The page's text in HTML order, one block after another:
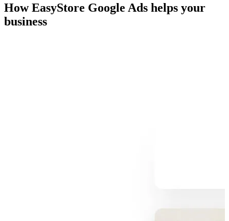
How EasyStore Google Ads helps your
business